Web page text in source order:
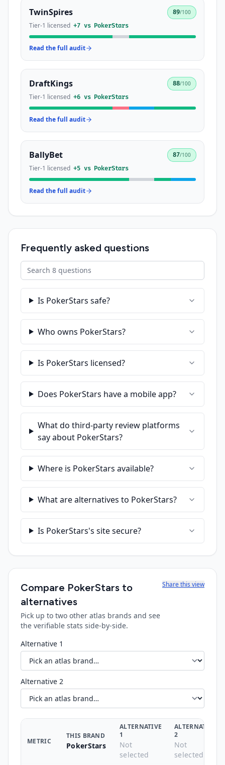
TwinSpires 89/100
Tier-1 licensed +7vs PokerStars
Read the full audit
DraftKings 88/100
Tier-1 licensed +6vs PokerStars
Read the full audit
BallyBet 87/100
Tier-1 licensed +5vs PokerStars
Read the full audit
Frequently asked questions
Search FAQ
Is PokerStars safe?
Who owns PokerStars?
Is PokerStars licensed?
Does PokerStars have a mobile app?
What do third-party review platforms
say about PokerStars?
Where is PokerStars available?
What are alternatives to PokerStars?
Is PokerStars's site secure?
Compare PokerStars to
alternatives
Pick up to two other atlas brands and see
the verifiable stats side-by-side.
Share this view
Alternative 1
Alternative 2
METRIC
THIS BRAND
PokerStars
ALTERNATIVE
1
Not
selected
ALTERNATIVE
2
Not
selected